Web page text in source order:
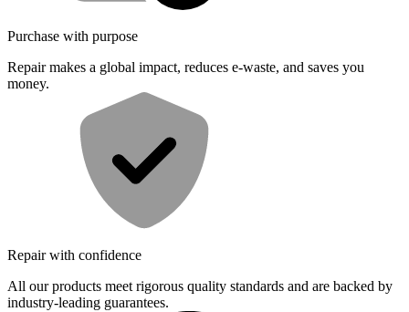
Purchase with purpose
Repair makes a global impact, reduces e-waste, and saves you
money.
Repair with confidence
All our products meet rigorous quality standards and are backed by
industry-leading guarantees.